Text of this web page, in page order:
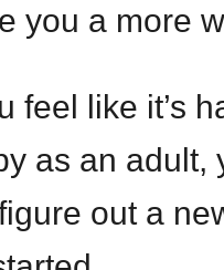
you a more
feel like it’s
as an adult,
out a